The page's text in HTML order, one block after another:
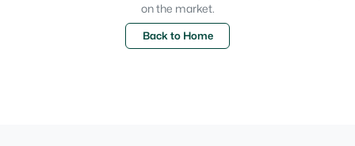
on the market.
Back to Home